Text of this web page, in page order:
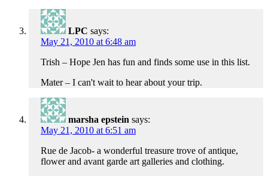
LPC says:
May 21, 2010 at 6:48 am
Trish – Hope Jen has fun and finds some use in this list.
Mater – I can't wait to hear about your trip.
marsha epstein says:
May 21, 2010 at 6:51 am
Rue de Jacob- a wonderful treasure trove of antique,
flower and avant garde art galleries and clothing.